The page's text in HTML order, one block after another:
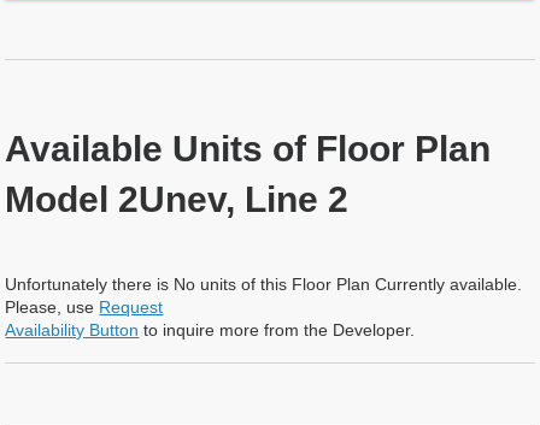
Available Units of Floor Plan
Model 2Unev, Line 2
Unfortunately there is No units of this Floor Plan Currently available.
Please, use Request
Availability Button to inquire more from the Developer.